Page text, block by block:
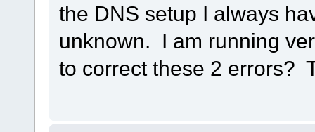
the DNS setup I always
unknown. I am running
to correct these 2 errors?